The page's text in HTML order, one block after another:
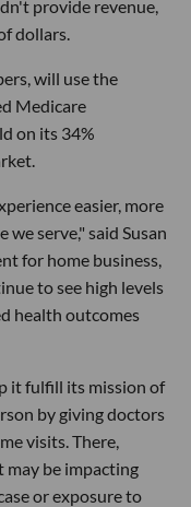
provide revenue,
dollars.
will use the
Medicare
on its 34%
easier, more
serve," said Susan
for home business,
to see high levels
health outcomes
it fulfill its mission of
by giving doctors
visits. There,
may be impacting
or exposure to